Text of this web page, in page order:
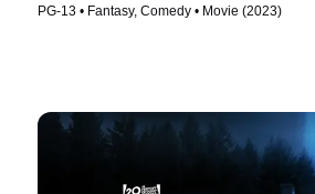
PG-13 • Fantasy, Comedy • Movie (2023)